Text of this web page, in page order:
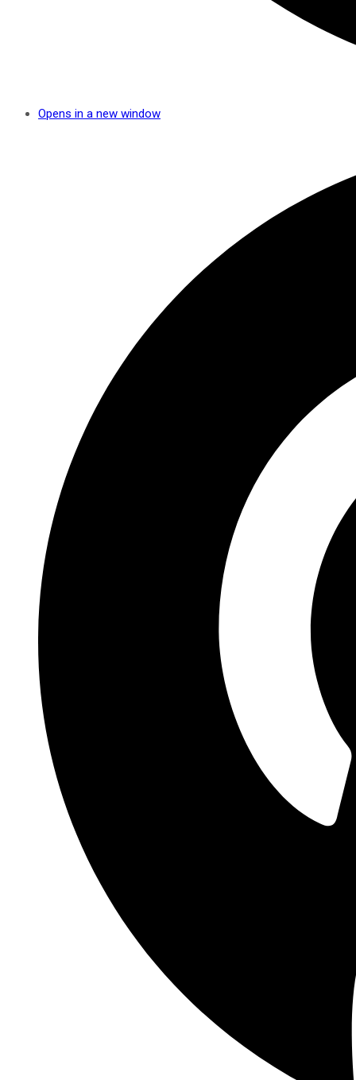
Opens in a new window